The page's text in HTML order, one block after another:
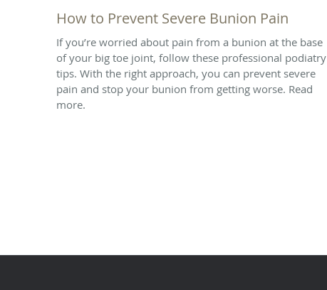
How to Prevent Severe Bunion Pain
If you’re worried about pain from a bunion at the base
of your big toe joint, follow these professional podiatry
tips. With the right approach, you can prevent severe
pain and stop your bunion from getting worse. Read
more.